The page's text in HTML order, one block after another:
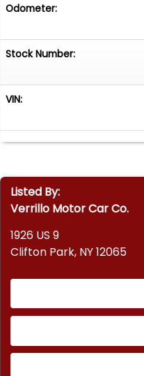
Odometer:
Stock Number:
VIN:
Listed By:
Verrillo Motor Car Co.
1926 US 9
Clifton Park, NY 12065